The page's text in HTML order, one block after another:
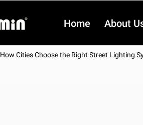
Home About
How Cities Choose the Right Street Lighting